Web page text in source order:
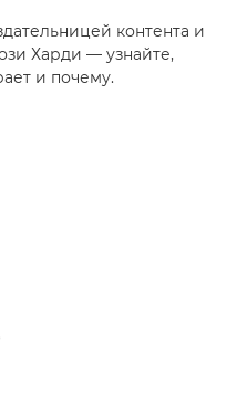
контента и
Харди — узнайте,
и почему.